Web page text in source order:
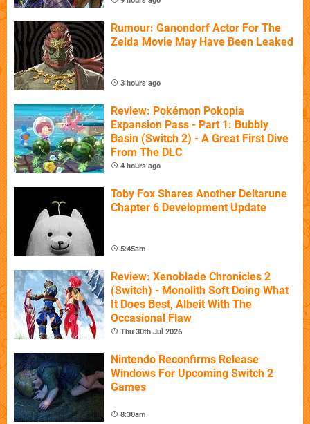
Rumour: Ganondorf Actor For The
Zelda Movie May Have Been Leaked
3 hours ago
Review: Pokémon Pokopia
Expansion Pass - Part 1: Bubbly
Basin (Switch 2) - A Great First Dive
From The DLC
4 hours ago
Toby Fox Shares Another Deltarune
Chapter 6 Development Update
5:45am
Review: Xenoblade Chronicles 2
(Switch) - Monolith Soft Doing What
It Does Best, Albeit With The
Occasional Flaw
Thu 30th Jul 2026
Nintendo Reconfirms Release
Windows For Upcoming Switch 2
Games
8:30am